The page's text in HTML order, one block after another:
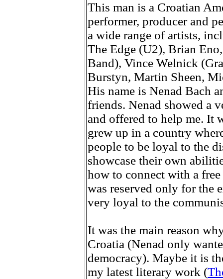
This man is a Croatian
performer, producer and
a wide range of artists,
The Edge (U2), Brian
Band), Vince Welnick
Burstyn, Martin Sheen,
His name is Nenad Bach
friends. Nenad showed a
and offered to help me. It
grew up in a country
people to be loyal to the
showcase their own
how to connect with a
was reserved only for the
very loyal to the
It was the main reason
Croatia (Nenad only
democracy). Maybe it is
my latest literary work (